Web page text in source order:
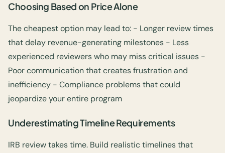
Choosing Based on Price Alone
The cheapest option may lead to: - Longer review times
that delay revenue-generating milestones - Less
experienced reviewers who may miss critical issues -
Poor communication that creates frustration and
inefficiency - Compliance problems that could
jeopardize your entire program
Underestimating Timeline Requirements
IRB review takes time. Build realistic timelines that